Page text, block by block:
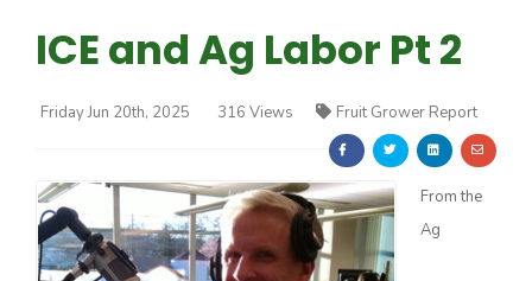
Farm of the Future
ICE and Ag Labor Pt 2
Friday Jun 20th, 2025 316 Views Fruit Grower Report
From the
Ag